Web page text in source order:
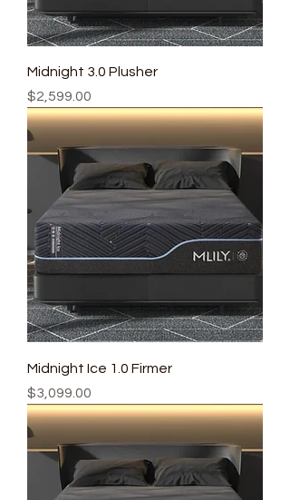
Midnight 3.0 Plusher
Price
$2,599.00
Midnight Ice 1.0 Firmer
Price
$3,099.00